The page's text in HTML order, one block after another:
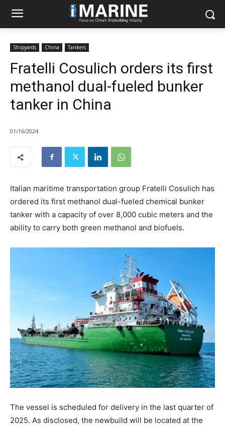
Shipyards China Tankers
Fratelli Cosulich orders its first
methanol dual-fueled bunker
tanker in China
01/16/2024
Italian maritime transportation group Fratelli Cosulich has
ordered its first methanol dual-fueled chemical bunker
tanker with a capacity of over 8,000 cubic meters and the
ability to carry both green methanol and biofuels.
The vessel is scheduled for delivery in the last quarter of
2025. As disclosed, the newbuild will be located at the